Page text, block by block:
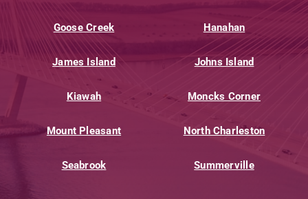
Goose Creek Hanahan
James Island Johns Island
Kiawah Moncks Corner
Mount Pleasant North Charleston
Seabrook Summerville